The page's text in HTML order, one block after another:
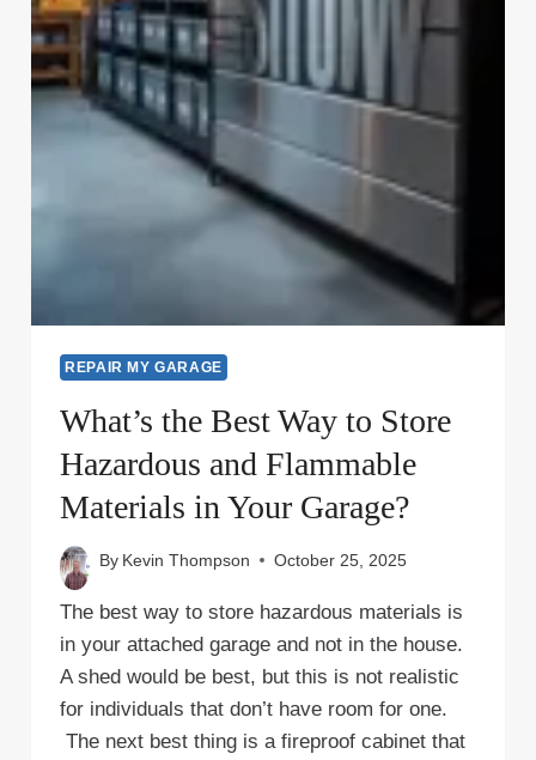
REPAIR MY GARAGE
What’s the Best Way to Store
Hazardous and Flammable
Materials in Your Garage?
By Kevin Thompson October 25, 2025
The best way to store hazardous materials is
in your attached garage and not in the house.
A shed would be best, but this is not realistic
for individuals that don’t have room for one.
The next best thing is a fireproof cabinet that